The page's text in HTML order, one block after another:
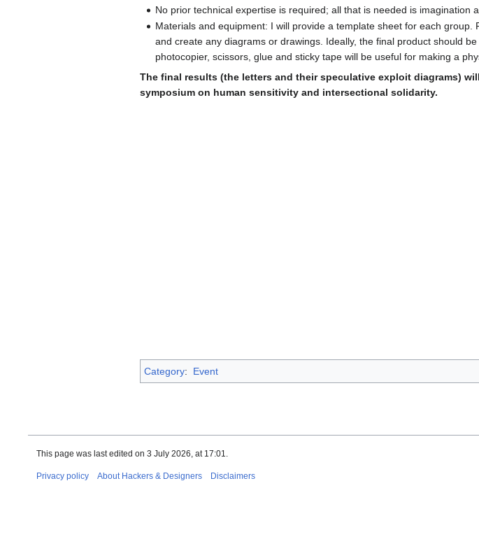
No prior technical expertise is required; all that is needed is imagination
Materials and equipment: I will provide a template sheet for each
and create any diagrams or drawings. Ideally, the final product should
photocopier, scissors, glue and sticky tape will be useful for making a
The final results (the letters and their speculative exploit diagrams)
symposium on human sensitivity and intersectional solidarity.
Category: Event
This page was last edited on 3 July 2026, at 17:01.
Privacy policy About Hackers & Designers Disclaimers